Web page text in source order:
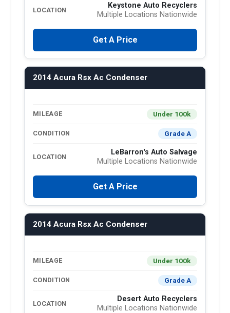
LOCATION
Keystone Auto Recyclers
Multiple Locations Nationwide
Get A Price
2014 Acura Rsx Ac Condenser
MILEAGE Under 100k
CONDITION Grade A
LOCATION
LeBarron's Auto Salvage
Multiple Locations Nationwide
Get A Price
2014 Acura Rsx Ac Condenser
MILEAGE Under 100k
CONDITION Grade A
LOCATION
Desert Auto Recyclers
Multiple Locations Nationwide